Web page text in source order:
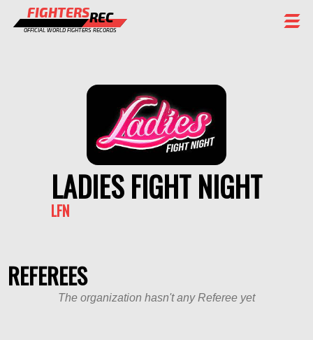
FIGHTERSREC
OFFICIAL WORLD FIGHTERS RECORDS
REGISTER
LADIES FIGHT NIGHT
LFN
REFEREES
The organization hasn't any Referee yet